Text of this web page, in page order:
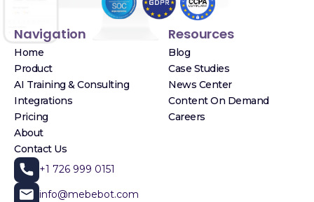
Navigation
Home
Product
AI Training & Consulting
Integrations
Pricing
About
Contact Us
Resources
Blog
Case Studies
News Center
Content On Demand
Careers
+1 726 999 0151
info@mebebot.com